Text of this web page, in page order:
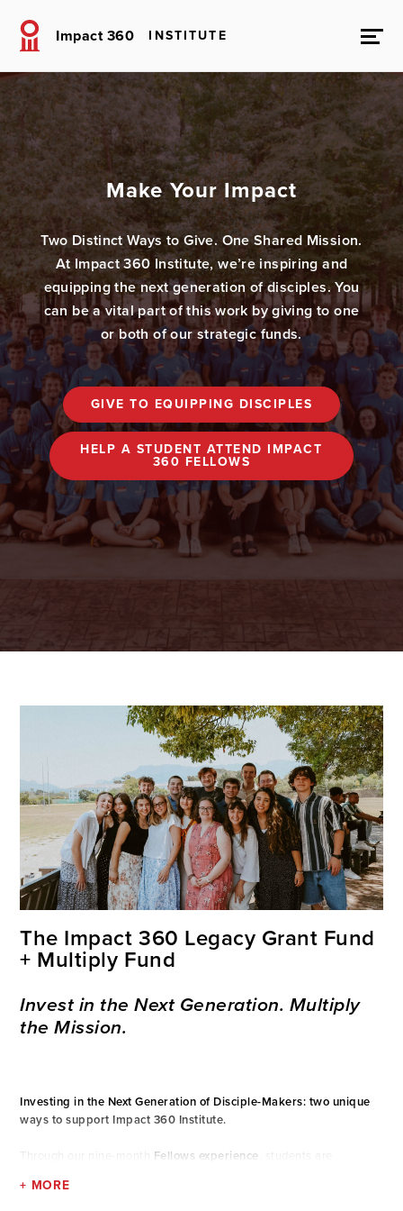
Impact 360 INSTITUTE
Make Your Impact
Two Distinct Ways to Give. One Shared Mission.
At Impact 360 Institute, we’re inspiring and
equipping the next generation of disciples. You
can be a vital part of this work by giving to one
or both of our strategic funds.
GIVE TO EQUIPPING DISCIPLES
HELP A STUDENT ATTEND IMPACT
360 FELLOWS
The Impact 360 Legacy Grant Fund
+ Multiply Fund
Invest in the Next Generation. Multiply
the Mission.
Investing in the Next Generation of Disciple-Makers: two unique
ways to support Impact 360 Institute.
Through our nine-month Fellows experience
program cost is $41,800, thanks to the generous support of
+ MORE